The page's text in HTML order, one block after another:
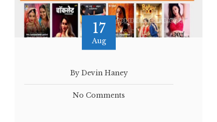
17
Aug
By Devin Haney
No Comments